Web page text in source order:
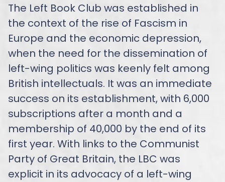
The Left Book Club was established in
the context of the rise of Fascism in
Europe and the economic depression,
when the need for the dissemination of
left-wing politics was keenly felt among
British intellectuals. It was an immediate
success on its establishment, with 6,000
subscriptions after a month and a
membership of 40,000 by the end of its
first year. With links to the Communist
Party of Great Britain, the LBC was
explicit in its advocacy of a left-wing